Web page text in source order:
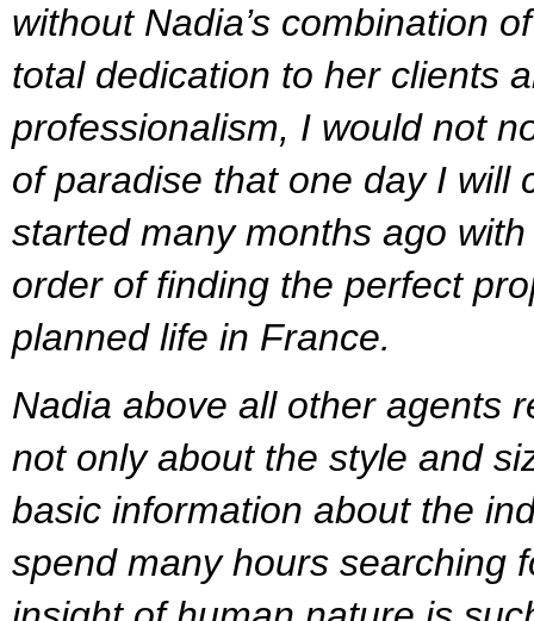
without Nadia’s combination
total dedication to her clients
professionalism, I would not
of paradise that one day I will
started many months ago
order of finding the perfect
planned life in France.
Nadia above all other agents
not only about the style and
basic information about the
spend many hours searching